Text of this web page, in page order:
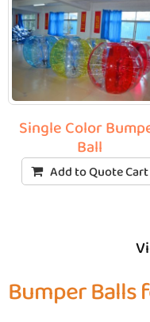
Single Color
Ball
Add to Quote Cart
Bumper Balls